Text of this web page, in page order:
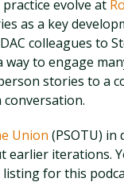
evolve at
as a key
colleagues to
to engage
stories to a
Union (PSOTU) in
earlier iterations.
listing for this